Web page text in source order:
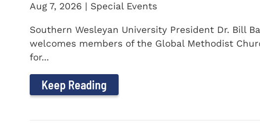
Aug 7, 2026 | Special Events
Southern Wesleyan University President Dr. Bill
welcomes members of the Global Methodist
for...
Keep Reading